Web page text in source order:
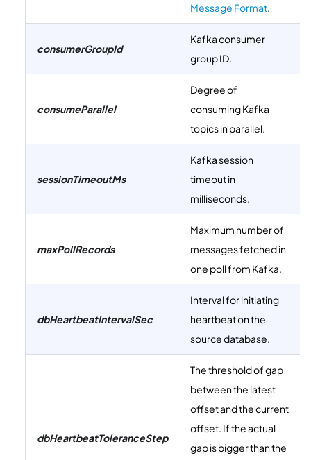
Message Format.
consumerGroupId
Kafka consumer
group ID.
consumeParallel
Degree of
consuming Kafka
topics in parallel.
sessionTimeoutMs
Kafka session
timeout in
milliseconds.
maxPollRecords
Maximum number of
messages fetched in
one poll from Kafka.
dbHeartbeatIntervalSec
Interval for initiating
heartbeat on the
source database.
dbHeartbeatToleranceStep
The threshold of gap
between the latest
offset and the current
offset. If the actual
gap is bigger than the